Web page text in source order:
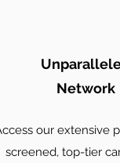
Network
our extensive
screened, top-tier